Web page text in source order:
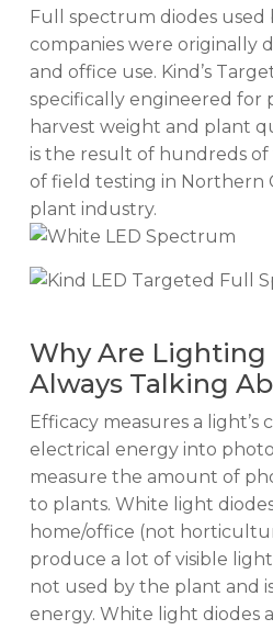
Full spectrum diodes used
companies were originally
and office use. Kind’s
specifically engineered for
harvest weight and plant
is the result of hundreds
of field testing in Northern
plant industry.
Why Are Lighting
Always Talking
Efficacy measures a
electrical energy into
measure the amount of
to plants. White light
home/office (not
produce a lot of visible
not used by the plant and
energy. White light diodes